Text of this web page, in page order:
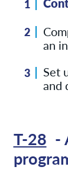
an
Set
and
T-28 -